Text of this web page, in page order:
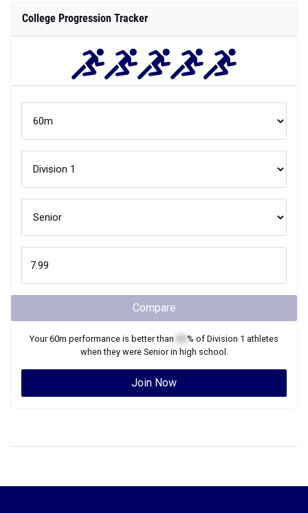
College Progression Tracker
Compare
Your60m performance is better than % of Division 1 athletes
when they were Seniorin high school.
Join Now